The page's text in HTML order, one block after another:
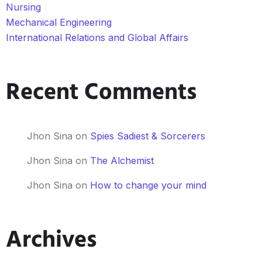
Nursing
Mechanical Engineering
International Relations and Global Affairs
Recent Comments
Jhon Sina on Spies Sadiest & Sorcerers
Jhon Sina on The Alchemist
Jhon Sina on How to change your mind
Archives